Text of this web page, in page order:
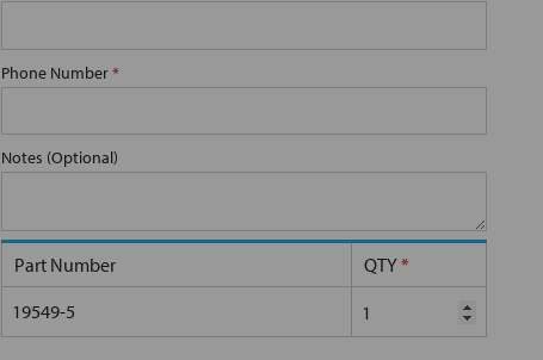
Phone Number*
Notes (Optional)
Part Number QTY*
19549-5